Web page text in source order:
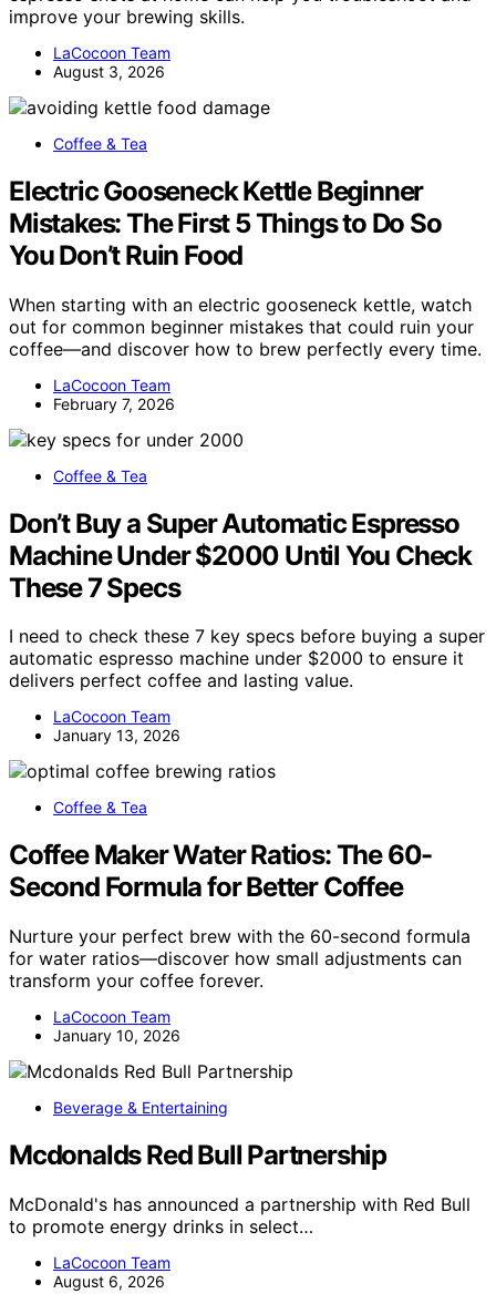
improve your brewing skills.
LaCocoon Team
August 3, 2026
Coffee & Tea
Electric Gooseneck Kettle Beginner
Mistakes: The First 5 Things to Do So
You Don’t Ruin Food
When starting with an electric gooseneck kettle, watch
out for common beginner mistakes that could ruin your
coffee—and discover how to brew perfectly every time.
LaCocoon Team
February 7, 2026
Coffee & Tea
Don’t Buy a Super Automatic Espresso
Machine Under $2000 Until You Check
These 7 Specs
I need to check these 7 key specs before buying a super
automatic espresso machine under $2000 to ensure it
delivers perfect coffee and lasting value.
LaCocoon Team
January 13, 2026
Coffee & Tea
Coffee Maker Water Ratios: The 60-
Second Formula for Better Coffee
Nurture your perfect brew with the 60-second formula
for water ratios—discover how small adjustments can
transform your coffee forever.
LaCocoon Team
January 10, 2026
Beverage & Entertaining
Mcdonalds Red Bull Partnership
McDonald's has announced a partnership with Red Bull
to promote energy drinks in select…
LaCocoon Team
August 6, 2026